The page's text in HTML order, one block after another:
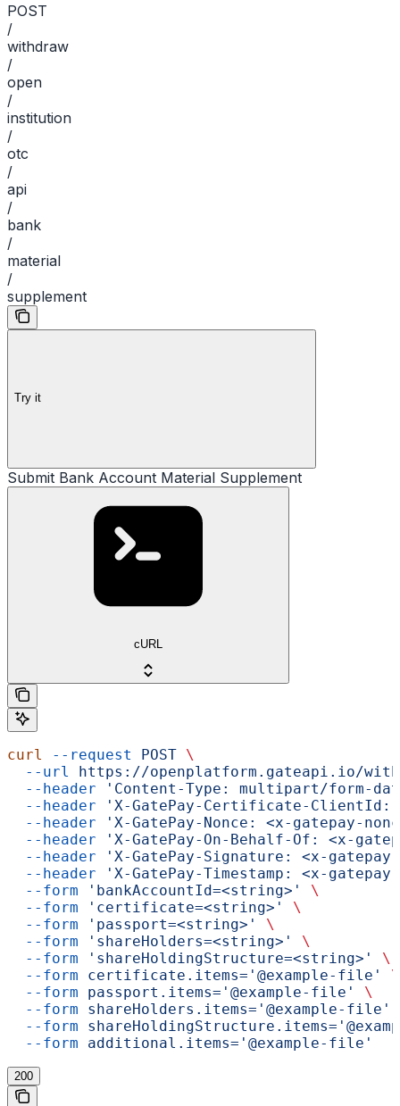
POST
/
withdraw
/
open
/
institution
/
otc
/
api
/
bank
/
material
/
supplement
Try it
Submit Bank Account Material Supplement
cURL
curl --request POST \
  --url
https://openplatform.gateapi.io/
  --header
'Content-Type: multipart/form-
  --header
'X-GatePay-Certificate-
  --header
'X-GatePay-Nonce: <x-gatepay-
  --header
'X-GatePay-On-Behalf-Of: <x-
  --header
'X-GatePay-Signature: <x-
  --header
'X-GatePay-Timestamp: <x-
  --form
'bankAccountId=<string>'
\
  --form
'certificate=<string>'
\
  --form
'passport=<string>'
\
  --form
'shareHolders=<string>'
\
  --form
'shareHoldingStructure=<string>'
\
  --form
certificate.items='@example-file'
\
  --form
passport.items='@example-file'
\
  --form
shareHolders.items='@example-file'
  --form
  --form
additional.items='@example-file'
200